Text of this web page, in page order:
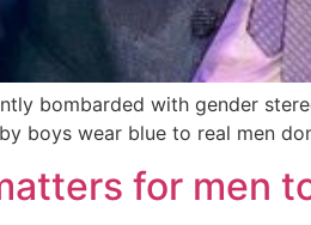
bombarded with gender
boys wear blue to real men
for men